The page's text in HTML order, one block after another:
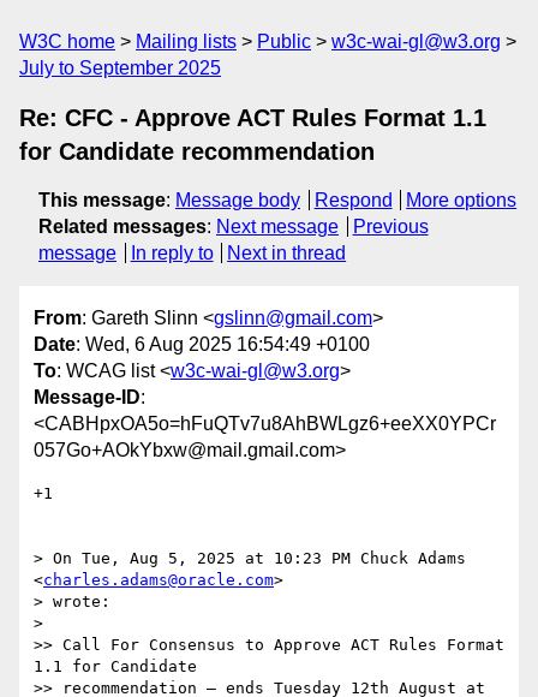
W3C home Mailing lists Public
w3c-wai-gl@w3.org
July to September 2025
Re: CFC - Approve ACT Rules Format 1.1
for Candidate recommendation
This message: Message body Respond
More options
Related messages: Next message
Previous
message
In reply to Next in thread
From: Gareth Slinn <gslinn@gmail.com>
Date: Wed, 6 Aug 2025 16:54:49 +0100
To: WCAG list <w3c-wai-gl@w3.org>
Message-ID:
<CABHpxOA5o=hFuQTv7u8AhBWLgz6+eeXX0YPCr
057Go+AOkYbxw@mail.gmail.com>
+1
> On Tue, Aug 5, 2025 at 10:23 PM Chuck Adams
<charles.adams@oracle.com>
> wrote:
>
>> Call For Consensus to Approve ACT Rules Format
1.1 for Candidate
>> recommendation — ends Tuesday 12th August at